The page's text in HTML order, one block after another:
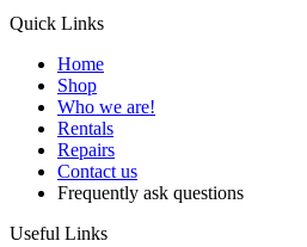
Quick Links
Home
Shop
Who we are!
Rentals
Repairs
Contact us
Frequently ask questions
Useful Links